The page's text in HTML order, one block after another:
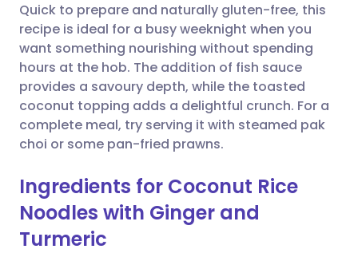
Share via WhatsApp
Copy link
🇸🇦 عربي 🇸🇪 Svenska
Quick to prepare and naturally gluten-free, this
recipe is ideal for a busy weeknight when you
want something nourishing without spending
hours at the hob. The addition of fish sauce
provides a savoury depth, while the toasted
coconut topping adds a delightful crunch. For a
complete meal, try serving it with steamed pak
choi or some pan-fried prawns.
Ingredients for Coconut Rice
Noodles with Ginger and
Turmeric